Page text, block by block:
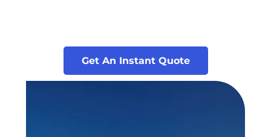
Get An Instant Quote